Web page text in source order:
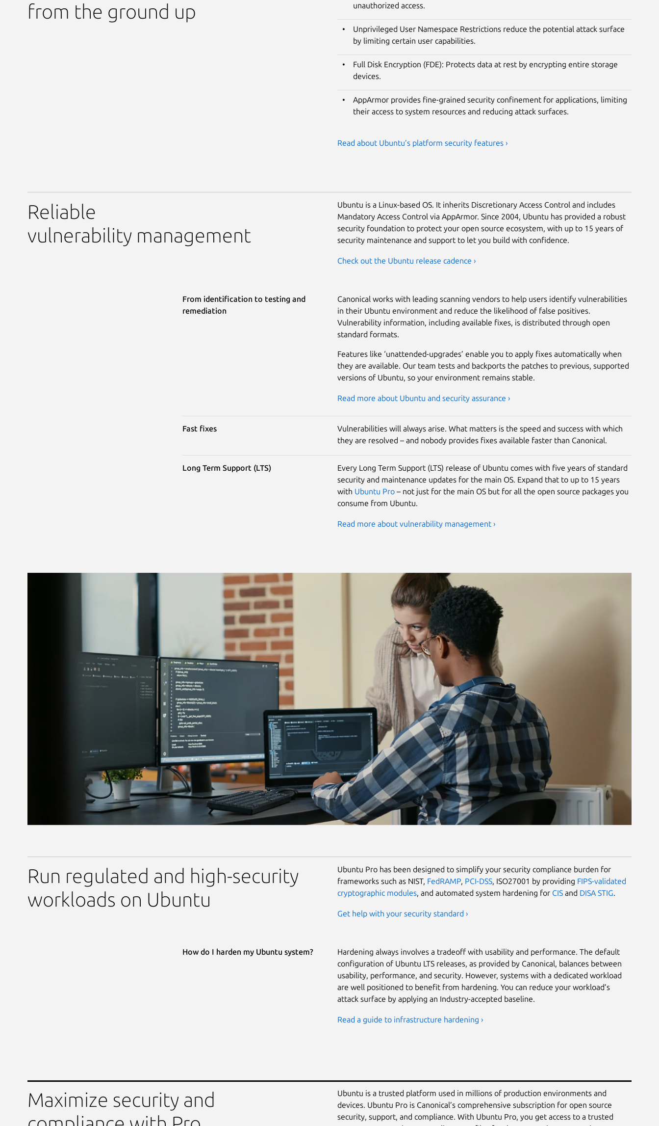
from the ground up
unauthorized access.
Unprivileged User Namespace Restrictions reduce the potential attack surface
by limiting certain user capabilities.
Full Disk Encryption (FDE): Protects data at rest by encrypting entire storage
devices.
AppArmor provides fine-grained security confinement for applications, limiting
their access to system resources and reducing attack surfaces.
Read about Ubuntu’s platform security features ›
Reliable
vulnerability management
Ubuntu is a Linux-based OS. It inherits Discretionary Access Control and includes
Mandatory Access Control via AppArmor. Since 2004, Ubuntu has provided a robust
security foundation to protect your open source ecosystem, with up to 15 years of
security maintenance and support to let you build with confidence.
Check out the Ubuntu release cadence ›
From identification to testing and
remediation
Canonical works with leading scanning vendors to help users identify vulnerabilities
in their Ubuntu environment and reduce the likelihood of false positives.
Vulnerability information, including available fixes, is distributed through open
standard formats.
Features like ‘unattended-upgrades’ enable you to apply fixes automatically when
they are available. Our team tests and backports the patches to previous, supported
versions of Ubuntu, so your environment remains stable.
Read more about Ubuntu and security assurance ›
Fast fixes
Vulnerabilities will always arise. What matters is the speed and success with which
they are resolved – and nobody provides fixes available faster than Canonical.
Long Term Support (LTS)
Every Long Term Support (LTS) release of Ubuntu comes with five years of standard
security and maintenance updates for the main OS. Expand that to up to 15 years
with Ubuntu Pro – not just for the main OS but for all the open source packages you
consume from Ubuntu.
Read more about vulnerability management ›
Run regulated and high-security
workloads on Ubuntu
Ubuntu Pro has been designed to simplify your security compliance burden for
frameworks such as NIST, FedRAMP, PCI-DSS, ISO27001 by providing FIPS-validated
cryptographic modules, and automated system hardening for CIS and DISA STIG.
Get help with your security standard ›
How do I harden my Ubuntu system?
Hardening always involves a tradeoff with usability and performance. The default
configuration of Ubuntu LTS releases, as provided by Canonical, balances between
usability, performance, and security. However, systems with a dedicated workload
are well positioned to benefit from hardening. You can reduce your workload’s
attack surface by applying an Industry-accepted baseline.
Read a guide to infrastructure hardening ›
Maximize security and
Ubuntu is a trusted platform used in millions of production environments and
devices. Ubuntu Pro is Canonical’s comprehensive subscription for open source
security, support, and compliance. With Ubuntu Pro, you get access to a trusted